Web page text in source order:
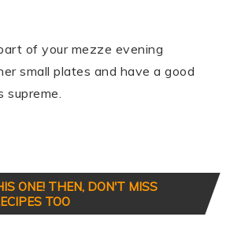
of your mezze evening
small plates and have a good
supreme.
ONE! THEN, DON'T MISS
TOO